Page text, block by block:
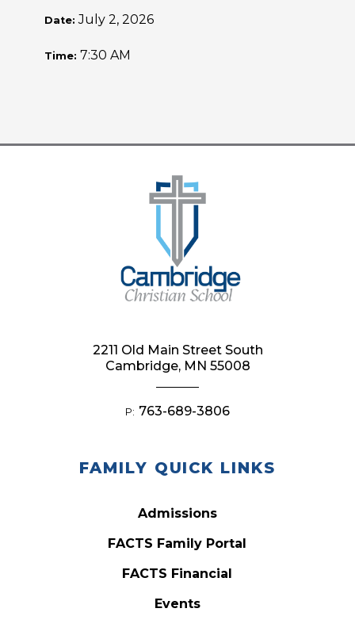
Date:July 2, 2026
Time: 7:30 AM
FAMILY QUICK LINKS
Admissions
FACTS Family Portal
FACTS Financial
Events
2211 Old Main Street South
Cambridge, MN 55008
P: 763-689-3806